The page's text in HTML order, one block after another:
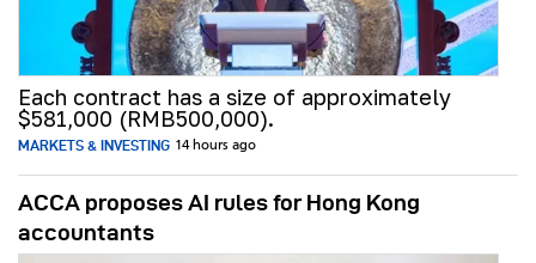
Each contract has a size of approximately
$581,000 (RMB500,000).
MARKETS & INVESTING 14 hours ago
ACCA proposes AI rules for Hong Kong
accountants